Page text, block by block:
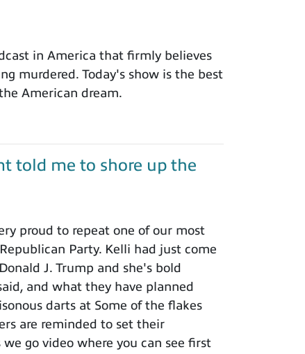
in America that firmly believes
murdered. Today's show is the best
American dream.
told me to shore up the
proud to repeat one of our most
Party. Kelli had just come
J. Trump and she's bold
and what they have planned
darts at Some of the flakes
are reminded to set their
go video where you can see first